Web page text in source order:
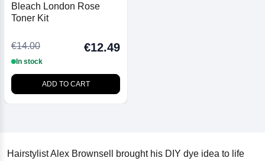
Bleach London Rose
Toner Kit
€14.00 €12.49
In stock
ADD TO CART
Hairstylist Alex Brownsell brought his DIY dye idea to life